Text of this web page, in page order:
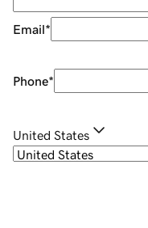
Email*
Phone*
United States